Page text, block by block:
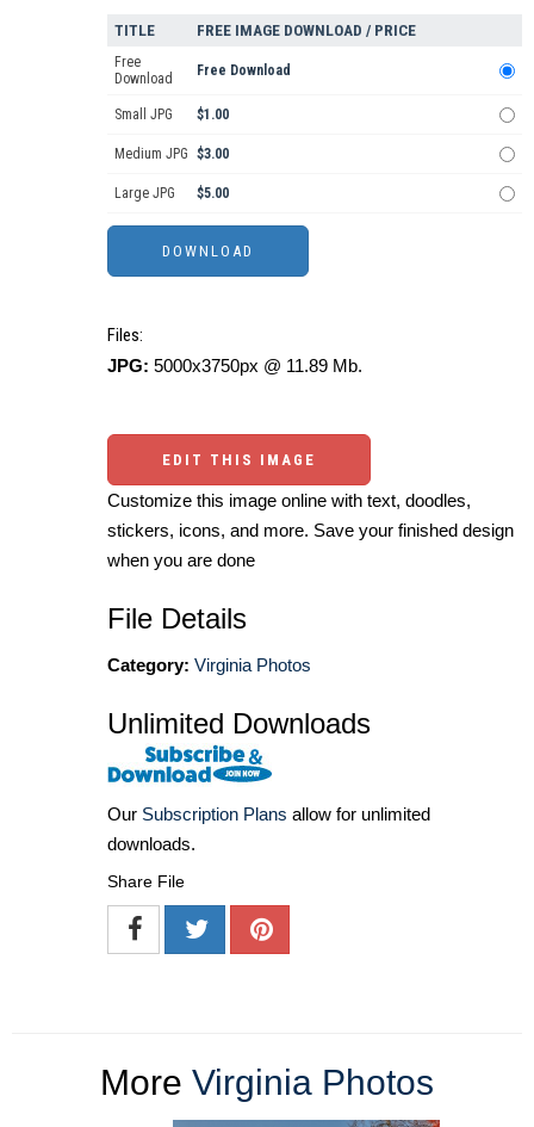
TITLE FREE IMAGE DOWNLOAD / PRICE
Free
Download
Free Download
Small JPG $1.00
Medium JPG $3.00
Large JPG $5.00
Files:
JPG: 5000x3750px @ 11.89 Mb.
EDIT THIS IMAGE
Customize this image online with text, doodles,
stickers, icons, and more. Save your finished design
when you are done
File Details
Category: Virginia Photos
Unlimited Downloads
Our Subscription Plans allow for unlimited
downloads.
Share File
More Virginia Photos